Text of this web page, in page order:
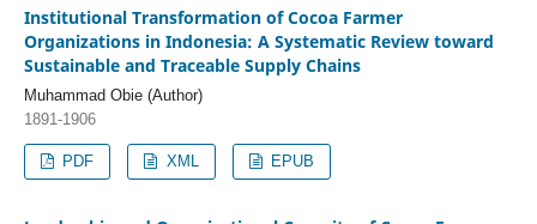
Institutional Transformation of Cocoa Farmer
Organizations in Indonesia: A Systematic Review toward
Sustainable and Traceable Supply Chains
Muhammad Obie (Author)
1891-1906
PDF XML EPUB